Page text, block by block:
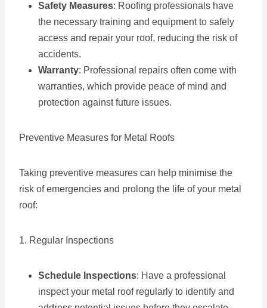
Safety Measures: Roofing professionals have
the necessary training and equipment to safely
access and repair your roof, reducing the risk of
accidents.
Warranty: Professional repairs often come with
warranties, which provide peace of mind and
protection against future issues.
Preventive Measures for Metal Roofs
Taking preventive measures can help minimise the
risk of emergencies and prolong the life of your metal
roof:
1. Regular Inspections
Schedule Inspections: Have a professional
inspect your metal roof regularly to identify and